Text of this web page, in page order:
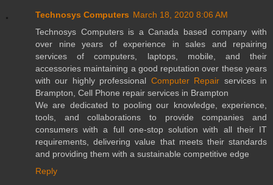
Technosys Computers March 18, 2020 8:06 AM
Technosys Computers is a Canada based company with
over nine years of experience in sales and repairing
services of computers, laptops, mobile, and their
accessories maintaining a good reputation over these years
with our highly professional Computer Repair services in
Brampton, Cell Phone repair services in Brampton
We are dedicated to pooling our knowledge, experience,
tools, and collaborations to provide companies and
consumers with a full one-stop solution with all their IT
requirements, delivering value that meets their standards
and providing them with a sustainable competitive edge
Reply